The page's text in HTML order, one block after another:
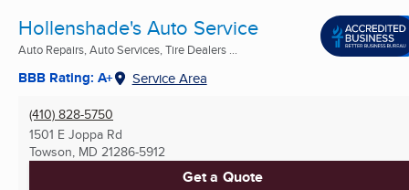
Hollenshade's Auto Service
Auto Repairs, Auto Services, Tire Dealers ...
BBB Rating: A+ Service Area
(410) 828-5750
1501 E Joppa Rd
Towson, MD 21286-5912
Get a Quote